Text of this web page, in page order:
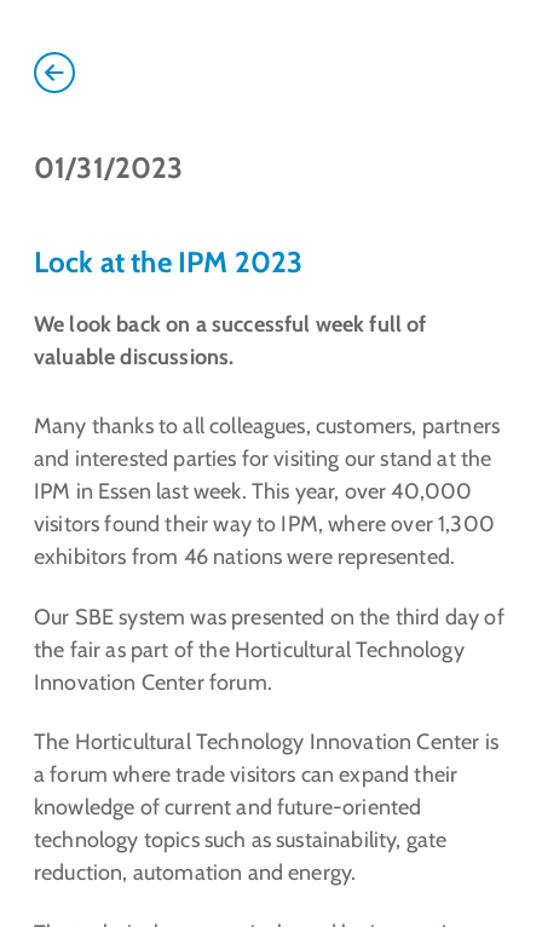
01/31/2023
Lock at the IPM 2023
We look back on a successful week full of
valuable discussions.
Many thanks to all colleagues, customers, partners
and interested parties for visiting our stand at the
IPM in Essen last week. This year, over 40,000
visitors found their way to IPM, where over 1,300
exhibitors from 46 nations were represented.
Our SBE system was presented on the third day of
the fair as part of the Horticultural Technology
Innovation Center forum.
The Horticultural Technology Innovation Center is
a forum where trade visitors can expand their
knowledge of current and future-oriented
technology topics such as sustainability, gate
reduction, automation and energy.